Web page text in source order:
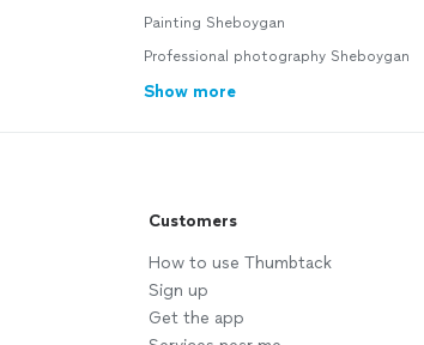
Painting Sheboygan
Professional photography Sheboygan
Show more
Customers
How to use Thumbtack
Sign up
Get the app